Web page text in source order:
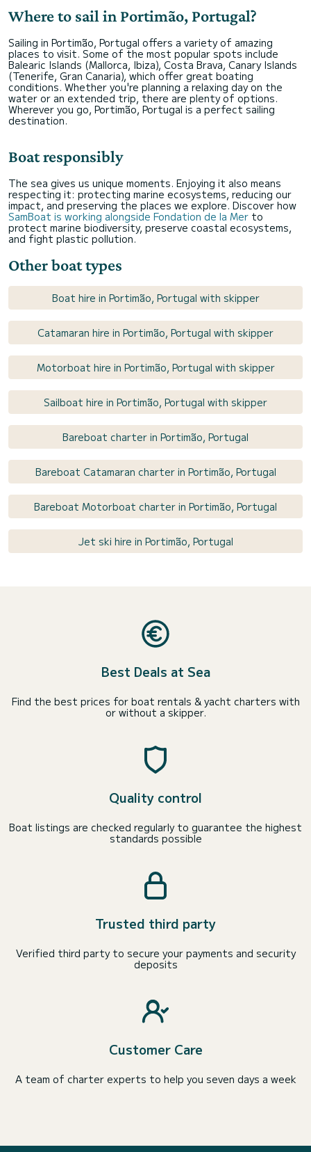
Where to sail in Portimão, Portugal?
Sailing in Portimão, Portugal offers a variety of amazing
places to visit. Some of the most popular spots include
Balearic Islands (Mallorca, Ibiza), Costa Brava, Canary Islands
(Tenerife, Gran Canaria), which offer great boating
conditions. Whether you're planning a relaxing day on the
water or an extended trip, there are plenty of options.
Wherever you go, Portimão, Portugal is a perfect sailing
destination.
Boat responsibly
The sea gives us unique moments. Enjoying it also means
respecting it: protecting marine ecosystems, reducing our
impact, and preserving the places we explore. Discover how
SamBoat is working alongside Fondation de la Mer to
protect marine biodiversity, preserve coastal ecosystems,
and fight plastic pollution.
Other boat types
Boat hire in Portimão, Portugal with skipper
Catamaran hire in Portimão, Portugal with skipper
Motorboat hire in Portimão, Portugal with skipper
Sailboat hire in Portimão, Portugal with skipper
Bareboat charter in Portimão, Portugal
Bareboat Catamaran charter in Portimão, Portugal
Bareboat Motorboat charter in Portimão, Portugal
Jet ski hire in Portimão, Portugal
Best Deals at Sea
Find the best prices for boat rentals & yacht charters with
or without a skipper.
Quality control
Boat listings are checked regularly to guarantee the highest
standards possible
Trusted third party
Verified third party to secure your payments and security
deposits
Customer Care
A team of charter experts to help you seven days a week